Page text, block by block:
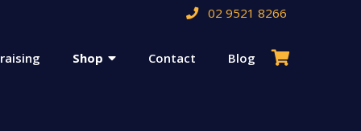
Shop Contact Blog
02 9521 8266